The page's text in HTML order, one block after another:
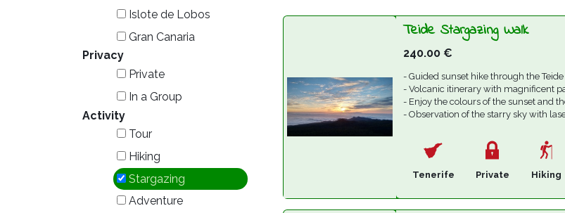
Islote de Lobos
Gran Canaria
Privacy
Private
In a Group
Activity
Tour
Hiking
Stargazing
Adventure
Teide Stargazing Walk
240.00 €
- Guided sunset hike through the Teide
- Volcanic itinerary with magnificent
- Enjoy the colours of the sunset and
- Observation of the starry sky with
Tenerife Private Hiking